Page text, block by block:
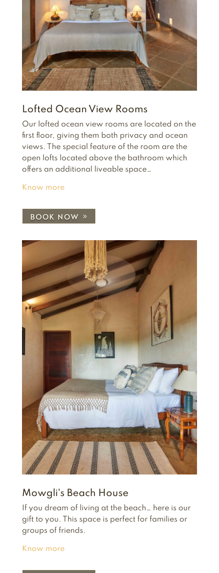
Lofted Ocean View Rooms
Our lofted ocean view rooms are located on the
first floor, giving them both privacy and ocean
views. The special feature of the room are the
open lofts located above the bathroom which
offers an additional liveable space…
Know more
BOOK NOW
Mowgli's Beach House
If you dream of living at the beach… here is our
gift to you. This space is perfect for families or
groups of friends.
Know more